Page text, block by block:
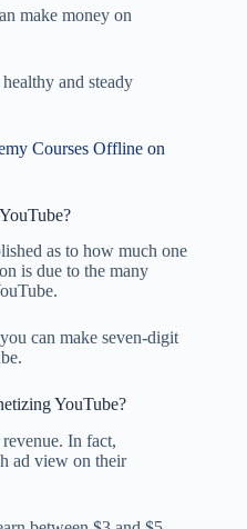
make money on
and steady
Courses Offline on
as to how much one
is due to the many
can make seven-digit
YouTube?
In fact,
ad view on their